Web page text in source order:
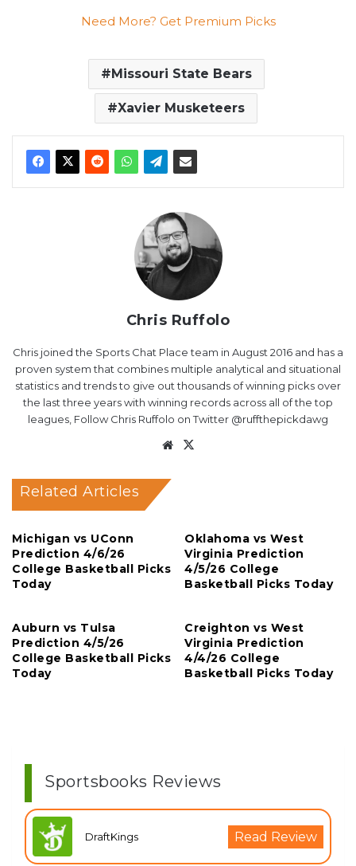
Need More? Get Premium Picks
Missouri State Bears
Xavier Musketeers
Chris Ruffolo
Chris joined the Sports Chat Place team in August 2016 and has a
proven system that combines multiple analytical and situational
statistics and trends to give out thousands of winning picks over
the last three years with winning records across all of the top
leagues, Follow Chris Ruffolo on Twitter @ruffthepickdawg
Website
Related Articles
Michigan vs UConn
Prediction 4/6/26
College Basketball Picks
Today
Oklahoma vs West
Virginia Prediction
4/5/26 College
Basketball Picks Today
Auburn vs Tulsa
Prediction 4/5/26
College Basketball Picks
Today
Creighton vs West
Virginia Prediction
4/4/26 College
Basketball Picks Today
Sportsbooks Reviews
DraftKings Read Review